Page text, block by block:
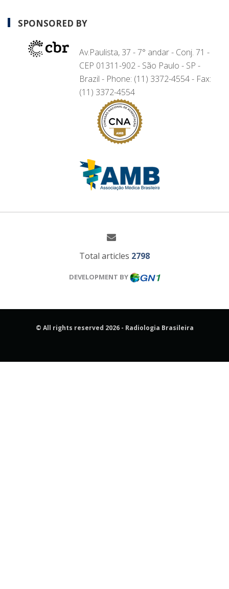
SPONSORED BY
Av.Paulista, 37 - 7° andar - Conj. 71 -
CEP 01311-902 - São Paulo - SP -
Brazil - Phone: (11) 3372-4554 - Fax:
(11) 3372-4554
Total articles 2798
DEVELOPMENT BY
© All rights reserved 2026 - Radiologia Brasileira